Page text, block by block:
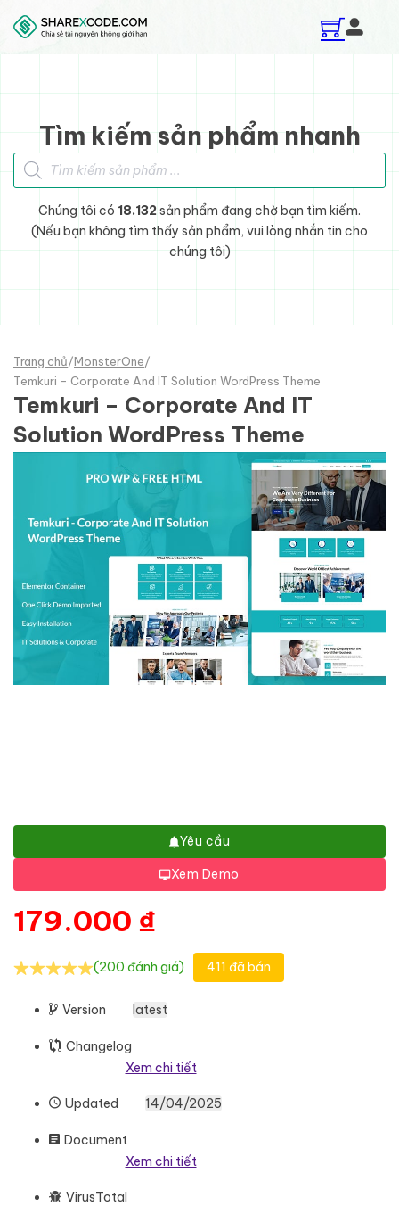
Skip to main content
Skip to footer
Tìm kiếm sản phẩm nhanh
Tìm kiếm sản phẩm
Chúng tôi có 18.132sản phẩm đang chờ bạn tìm kiếm.
(Nếu bạn không tìm thấy sản phẩm, vui lòng nhắn tin cho
chúng tôi)
Trang chủ/MonsterOne/
Temkuri - Corporate And IT Solution WordPress Theme
Temkuri – Corporate And IT
Solution WordPress Theme
Yêu cầu
Xem Demo
179.000 ₫
(200 đánh giá) 411 đã bán
Version latest
Changelog
Xem chi tiết
Updated 14/04/2025
Document
Xem chi tiết
VirusTotal